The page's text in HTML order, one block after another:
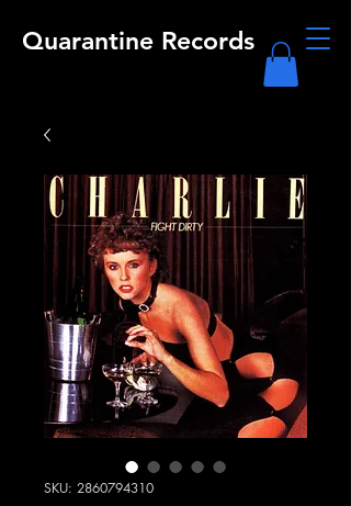
Quarantine Records
SKU: 2860794310